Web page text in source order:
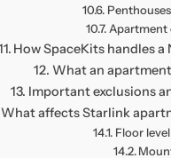
Apartment
How SpaceKits handles
What an
Important exclusions
What affects Starlink
Floor